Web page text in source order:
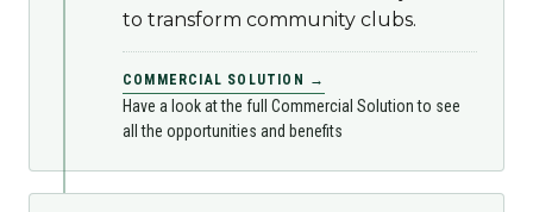
to transform community clubs.
COMMERCIAL SOLUTION →
Have a look at the full Commercial Solution to see
all the opportunities and benefits